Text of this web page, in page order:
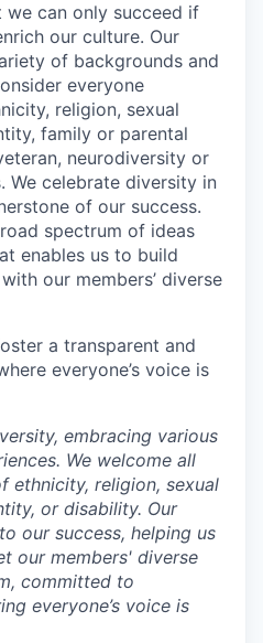
can only succeed if
our culture. Our
of backgrounds and
everyone
religion, sexual
family or parental
neurodiversity or
celebrate diversity in
of our success.
spectrum of ideas
enables us to build
our members’ diverse
a transparent and
everyone’s voice is
embracing various
We welcome all
ethnicity, religion, sexual
or disability. Our
our success, helping us
our members' diverse
committed to
everyone’s voice is